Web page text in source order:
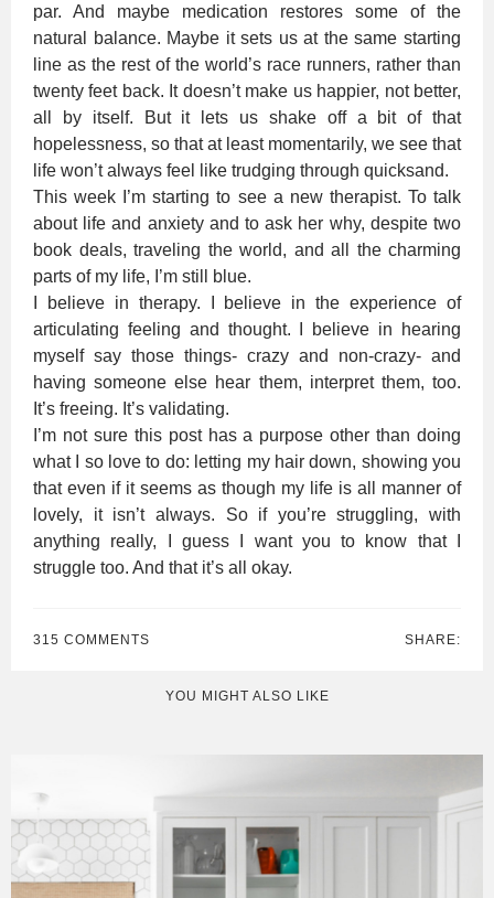
par. And maybe medication restores some of the
natural balance. Maybe it sets us at the same starting
line as the rest of the world’s race runners, rather than
twenty feet back. It doesn’t make us happier, not better,
all by itself. But it lets us shake off a bit of that
hopelessness, so that at least momentarily, we see that
life won’t always feel like trudging through quicksand.
This week I’m starting to see a new therapist. To talk
about life and anxiety and to ask her why, despite two
book deals, traveling the world, and all the charming
parts of my life, I’m still blue.
I believe in therapy. I believe in the experience of
articulating feeling and thought. I believe in hearing
myself say those things- crazy and non-crazy- and
having someone else hear them, interpret them, too.
It’s freeing. It’s validating.
I’m not sure this post has a purpose other than doing
what I so love to do: letting my hair down, showing you
that even if it seems as though my life is all manner of
lovely, it isn’t always. So if you’re struggling, with
anything really, I guess I want you to know that I
struggle too. And that it’s all okay.
315 COMMENTS SHARE:
YOU MIGHT ALSO LIKE